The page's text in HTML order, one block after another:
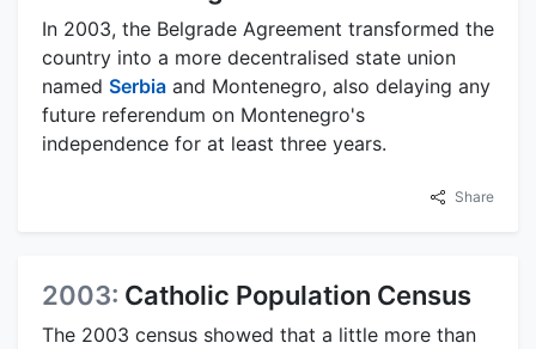
In 2003, the Belgrade Agreement transformed the
country into a more decentralised state union
named Serbia and Montenegro, also delaying any
future referendum on Montenegro's
independence for at least three years.
Share
2003: Catholic Population Census
The 2003 census showed that a little more than